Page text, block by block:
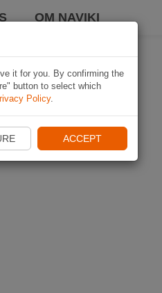
OM NAVIKI
it for you. By confirming the
button to select which
Policy.
ACCEPT